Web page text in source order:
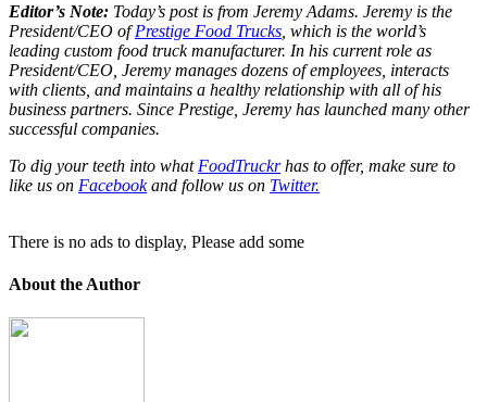
Editor’s Note: Today’s post is from Jeremy Adams. Jeremy is the
President/CEO ofPrestige Food Trucks , which is the world’s
leading custom food truck manufacturer. In his current role as
President/CEO, Jeremy manages dozens of employees, interacts
with clients, and maintains a healthy relationship with all of his
business partners. Since Prestige, Jeremy has launched many other
successful companies.
To dig your teeth into what FoodTruckrhas to offer, make sure to
like us on Facebookand follow us on Twitter.
There is no ads to display, Please add some
About the Author